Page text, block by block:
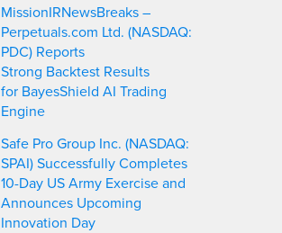
MissionIRNewsBreaks –
Perpetuals.com Ltd. (NASDAQ:
PDC) Reports
Strong Backtest Results
for BayesShield AI Trading
Engine
Safe Pro Group Inc. (NASDAQ:
SPAI) Successfully Completes
10-Day US Army Exercise and
Announces Upcoming
Innovation Day